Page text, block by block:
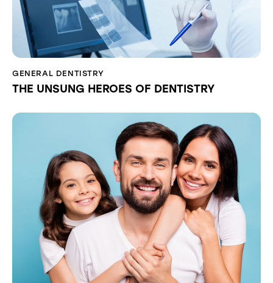
GENERAL DENTISTRY
THE UNSUNG HEROES OF DENTISTRY